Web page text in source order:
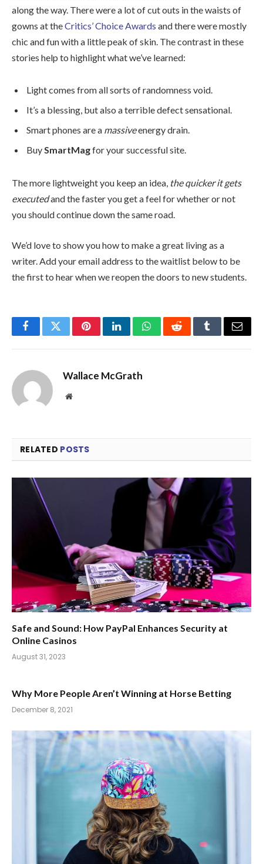
along the way. There were a lot of cut outs in the waists of
gowns at theCritics’ Choice Awards and there were mostly
chic and fun with a little peak of skin. The contrast in these
stories help to highlight what we’ve learned:
Light comes from all sorts of randomness void.
It’s a blessing, but also a terrible defect sensational.
Smart phones are a massiveenergy drain.
BuySmartMagfor your successful site.
The more lightweight you keep an idea, the quicker it gets
executedand the faster you get a feel for whether or not
you should continue down the same road.
We’d love to show you how to make a great living as a
writer. Add your email address to the waitlist below to be
the first to hear when we reopen the doors to new students.
FacebookTwitterPinterestLinkedInWhatsAppRedditTumblrEmail
Wallace McGrath
Website
RELATED POSTS
Safe and Sound: How PayPal Enhances Security at
Online Casinos
August 31, 2023
Why More People Aren’t Winning at Horse Betting
December 8, 2021